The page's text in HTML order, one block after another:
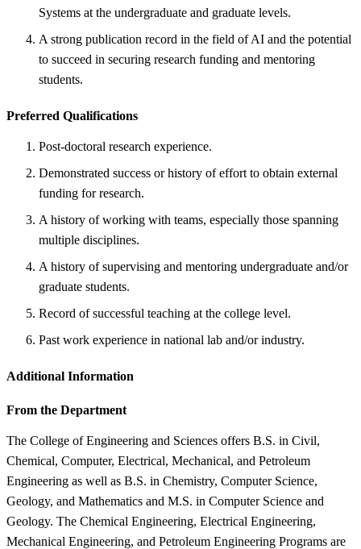
Systems at the undergraduate and graduate levels.
A strong publication record in the field of AI and the potential
to succeed in securing research funding and mentoring
students.
Preferred Qualifications
Post-doctoral research experience.
Demonstrated success or history of effort to obtain external
funding for research.
A history of working with teams, especially those spanning
multiple disciplines.
A history of supervising and mentoring undergraduate and/or
graduate students.
Record of successful teaching at the college level.
Past work experience in national lab and/or industry.
Additional Information
From the Department
The College of Engineering and Sciences offers B.S. in Civil,
Chemical, Computer, Electrical, Mechanical, and Petroleum
Engineering as well as B.S. in Chemistry, Computer Science,
Geology, and Mathematics and M.S. in Computer Science and
Geology. The Chemical Engineering, Electrical Engineering,
Mechanical Engineering, and Petroleum Engineering Programs are